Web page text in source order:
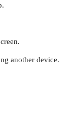
another device.